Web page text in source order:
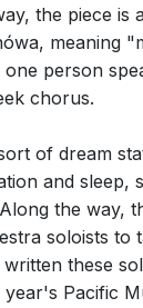
the piece is
meaning
person
chorus.
of dream
and sleep,
the way,
soloists to
these
Pacific